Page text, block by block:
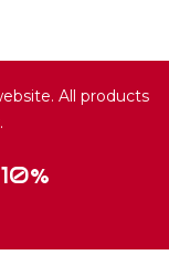
All products